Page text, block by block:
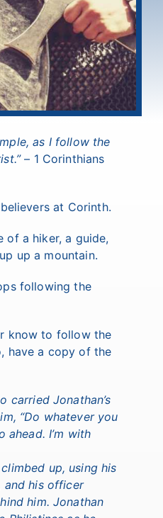
as I follow the
”– 1 Corinthians
at Corinth.
of a hiker, a guide,
up a mountain.
following the
know to follow the
have a copy of the
carried Jonathan’s
“Do whatever you
ahead. I’m with
up, using his
and his officer
him. Jonathan